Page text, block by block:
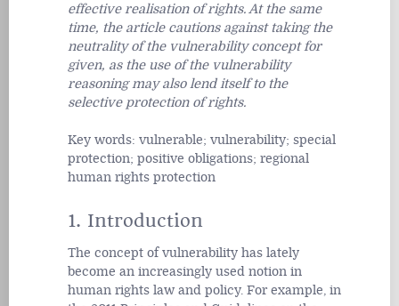
effective realisation of rights. At the same
time, the article cautions against taking the
neutrality of the vulnerability concept for
given, as the use of the vulnerability
reasoning may also lend itself to the
selective protection of rights.
Key words: vulnerable; vulnerability; special
protection; positive obligations; regional
human rights protection
1. Introduction
The concept of vulnerability has lately
become an increasingly used notion in
human rights law and policy. For example, in